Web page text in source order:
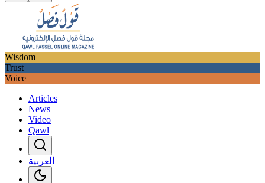
Wisdom
Trust
Voice
Articles
News
Video
Qawl
العربية